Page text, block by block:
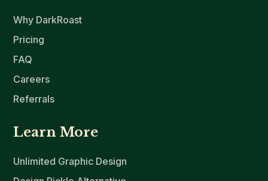
Why DarkRoast
Pricing
FAQ
Careers
Referrals
Learn More
Unlimited Graphic Design